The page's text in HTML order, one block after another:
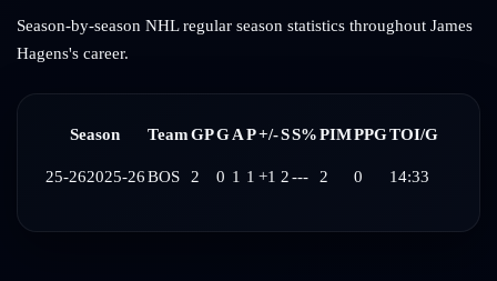
Season-by-season NHL regular season statistics throughout James
Hagens's career.
Season TeamGPG AP+/-SS%PIMPPGTOI/G
25-262025-26BOS 2 0 1 1 +1 2--- 2 0 14:33